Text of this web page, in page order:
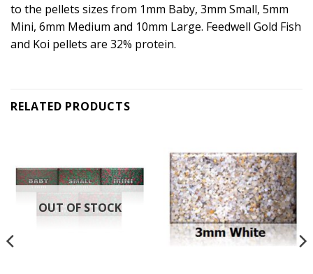
to the pellets sizes from 1mm Baby, 3mm Small, 5mm
Mini, 6mm Medium and 10mm Large. Feedwell Gold Fish
and Koi pellets are 32% protein.
RELATED PRODUCTS
OUT OF STOCK